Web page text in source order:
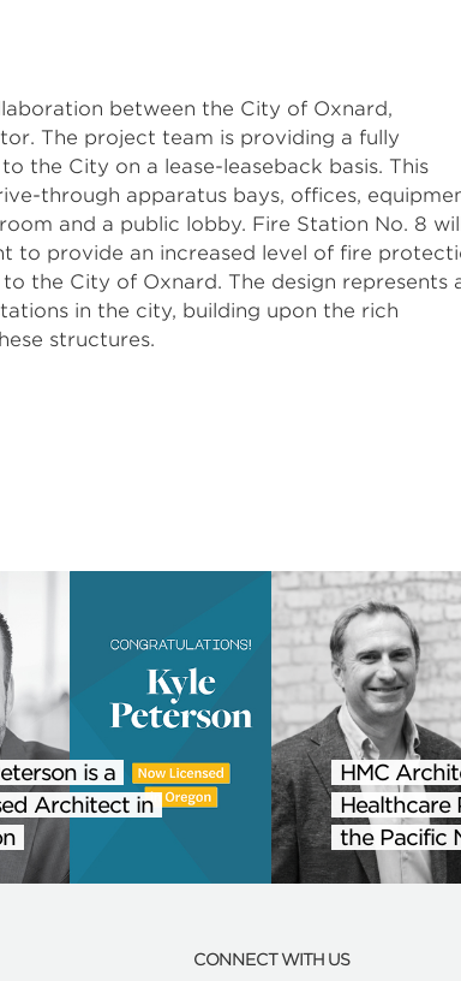
between the City of Oxnard,
The project team is providing a fully
the City on a lease-leaseback basis. This
through apparatus bays, offices,
and a public lobby. Fire Station No. 8
to provide an increased level of fire
the City of Oxnard. The design represents
in the city, building upon the rich
structures.
is a
Architect in
HMC
Healthcare
the Pacific
CONNECT WITH US